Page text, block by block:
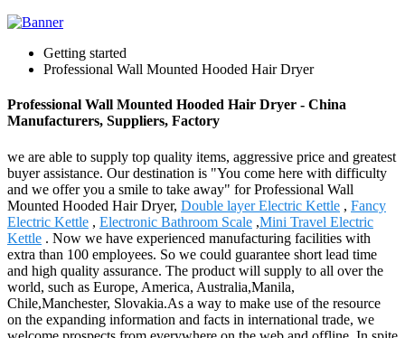
Getting started
Professional Wall Mounted Hooded Hair Dryer
Professional Wall Mounted Hooded Hair Dryer - China
Manufacturers, Suppliers, Factory
we are able to supply top quality items, aggressive price and greatest
buyer assistance. Our destination is "You come here with difficulty
and we offer you a smile to take away" for Professional Wall
Mounted Hooded Hair Dryer, Double layer Electric Kettle , Fancy
Electric Kettle , Electronic Bathroom Scale ,Mini Travel Electric
Kettle . Now we have experienced manufacturing facilities with
extra than 100 employees. So we could guarantee short lead time
and high quality assurance. The product will supply to all over the
world, such as Europe, America, Australia,Manila,
Chile,Manchester, Slovakia.As a way to make use of the resource
on the expanding information and facts in international trade, we